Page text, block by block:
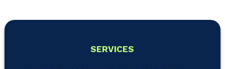
SERVICES